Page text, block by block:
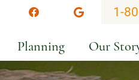
FacebookGoogle
1-
Planning Our